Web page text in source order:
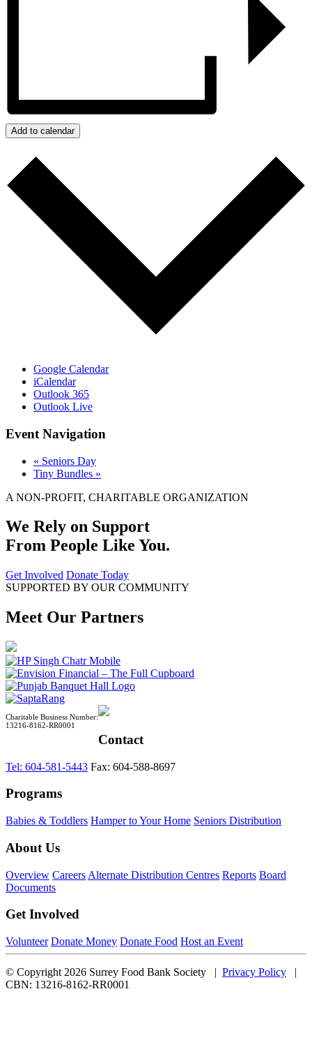
Add to calendar
Google Calendar
iCalendar
Outlook 365
Outlook Live
Event Navigation
« Seniors Day
Tiny Bundles »
A NON-PROFIT, CHARITABLE ORGANIZATION
We Rely on Support
From People Like You.
Get Involved Donate Today
SUPPORTED BY OUR COMMUNITY
Meet Our Partners
Charitable Business Number:
13216-8162-RR0001
Contact
Tel: 604-581-5443 Fax: 604-588-8697
Programs
Babies & Toddlers Hamper to Your Home Seniors Distribution
About Us
Overview Careers Alternate Distribution Centres Reports Board
Documents
Get Involved
Volunteer Donate Money Donate Food Host an Event
© Copyright 2026 Surrey Food Bank Society | Privacy Policy |
CBN: 13216-8162-RR0001